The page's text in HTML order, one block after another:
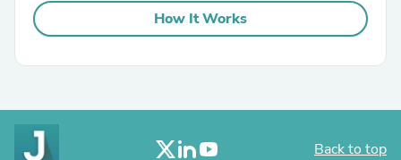
How It Works
Back to top